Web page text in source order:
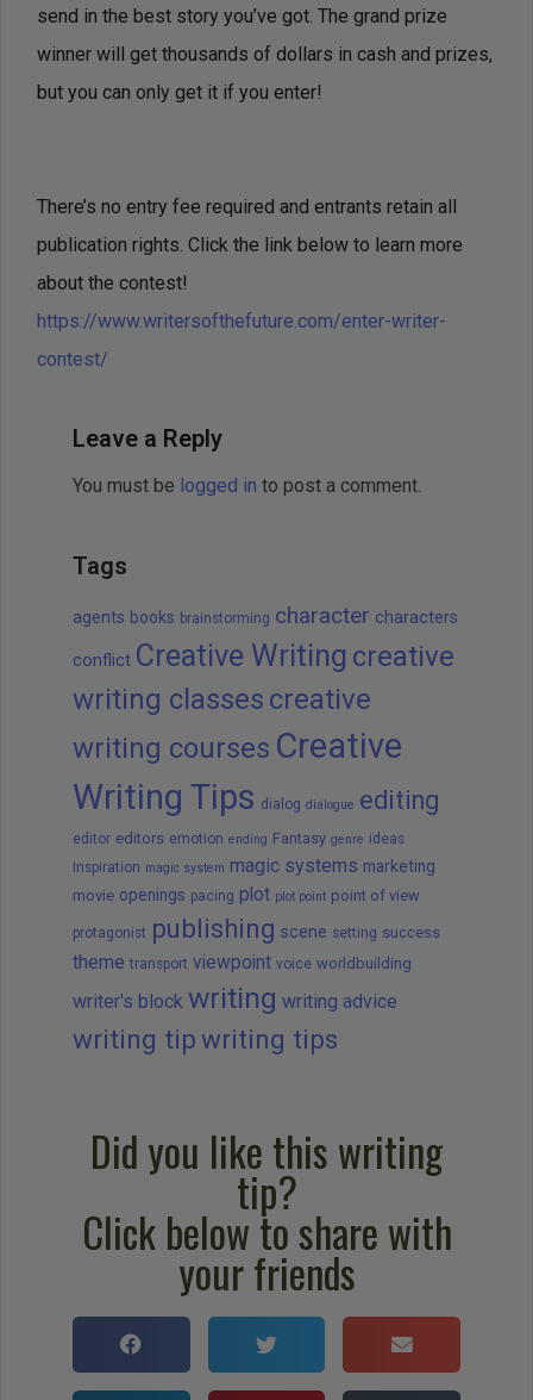
send in the best story you’ve got. The grand prize
winner will get thousands of dollars in cash and prizes,
but you can only get it if you enter!
There’s no entry fee required and entrants retain all
publication rights. Click the link below to learn more
about the contest!
https://www.writersofthefuture.com/enter-writer-
contest/
Leave a Reply
You must be logged in to post a comment.
Tags
agents books brainstorming character characters
conflict Creative Writing creative
writing classes creative
writing courses Creative
Writing Tips dialog dialogue editing
editor editors emotion ending Fantasy genre ideas
Inspiration magic system magic systems marketing
movie openings pacing plot plot point point of view
protagonist publishing scene setting success
theme transport viewpoint voice worldbuilding
writer's block writing writing advice
writing tipwriting tips
Did you like this writing
tip?
Click below to share with
your friends